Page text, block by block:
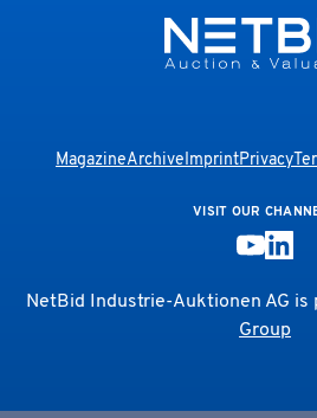
MagazineArchiveImprintPrivacy
VISIT OUR
NetBid Industrie-Auktionen AG
Group